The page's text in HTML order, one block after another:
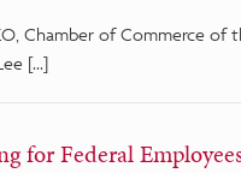
Chamber of Commerce of
[…]
for Federal